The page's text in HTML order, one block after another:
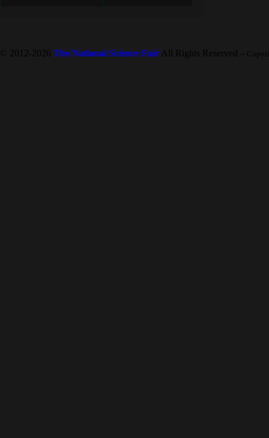
© 2012-2026 The National Science Fair All Rights Reserved --